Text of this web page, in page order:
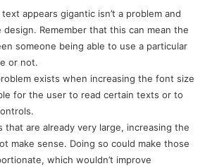
appears gigantic isn’t a problem and
design. Remember that this can mean the
someone being able to use a particular
or not.
exists when increasing the font size
for the user to read certain texts or to
that are already very large, increasing the
make sense. Doing so could make those
which wouldn’t improve